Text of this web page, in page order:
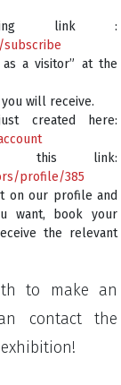
link :
a visitor” at the
will receive.
created here:
this link:
profile/385
on our profile and
want, book your
the relevant
to make an
contact the